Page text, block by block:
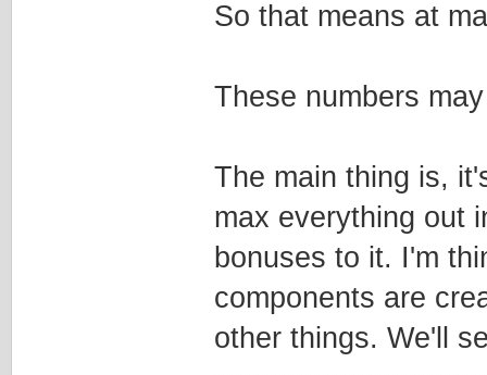
So that means at
These numbers
The main thing is,
max everything out
bonuses to it. I'm
components are
other things. We'll